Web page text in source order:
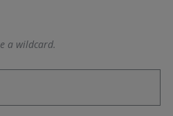
a wildcard.